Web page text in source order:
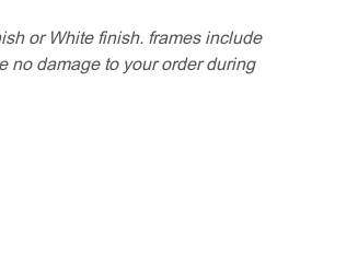
or White finish. frames include
no damage to your order during